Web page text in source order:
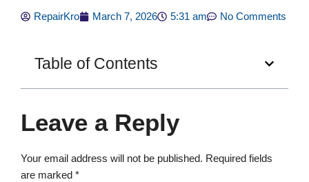
RepairKro March 7, 2026 5:31 am No Comments
Table of Contents
Leave a Reply
Your email address will not be published. Required fields
are marked *